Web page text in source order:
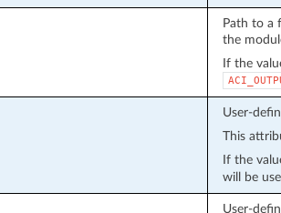
Path to a
the
If the
User-
This
If the
will be
User-